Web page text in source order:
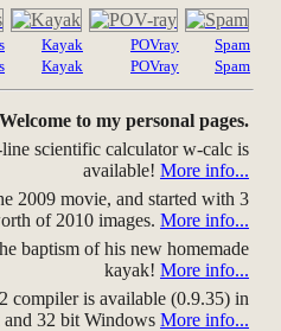
Kayak
Kayak
POVray
POVray
Spam
Spam
Welcome to my personal pages.
scientific calculator w-calc is
available! More info...
2009 movie, and started with 3
of 2010 images. More info...
baptism of his new homemade
kayak! More info...
compiler is available (0.9.35) in
32 bit Windows More info...